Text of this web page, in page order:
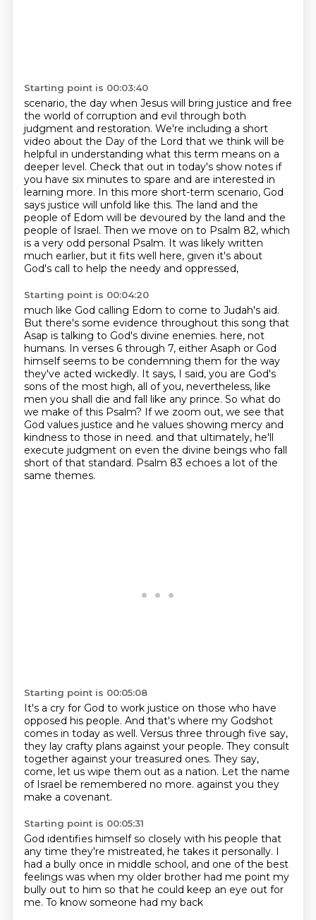
Starting point is 00:03:40
scenario, the day when Jesus will bring justice and free
the world of corruption and evil through both
judgment and restoration. We're including a short
video about the Day of the Lord that we think will be
helpful in understanding what this term means on a
deeper level. Check that out in today's show notes if
you have six minutes to spare and are interested in
learning more. In this more short-term scenario, God
says justice will unfold like this. The land and the
people of Edom will be devoured by the land and the
people of Israel. Then we move on to Psalm 82, which
is a very odd personal Psalm. It was likely written
much earlier, but it fits well here, given it's about
God's call to help the needy and oppressed,
Starting point is 00:04:20
much like God calling Edom to come to Judah's aid.
But there's some evidence throughout this song that
Asap is talking to God's divine enemies. here, not
humans. In verses 6 through 7, either Asaph or God
himself seems to be condemning them for the way
they've acted wickedly. It says, I said, you are God's
sons of the most high, all of you, nevertheless, like
men you shall die and fall like any prince. So what do
we make of this Psalm? If we zoom out, we see that
God values justice and he values showing mercy and
kindness to those in need. and that ultimately, he'll
execute judgment on even the divine beings who fall
short of that standard. Psalm 83 echoes a lot of the
same themes.
Starting point is 00:05:08
It's a cry for God to work justice on those who have
opposed his people. And that's where my Godshot
comes in today as well. Versus three through five say,
they lay crafty plans against your people. They consult
together against your treasured ones. They say,
come, let us wipe them out as a nation. Let the name
of Israel be remembered no more. against you they
make a covenant.
Starting point is 00:05:31
God identifies himself so closely with his people that
any time they're mistreated, he takes it personally. I
had a bully once in middle school, and one of the best
feelings was when my older brother had me point my
bully out to him so that he could keep an eye out for
me. To know someone had my back